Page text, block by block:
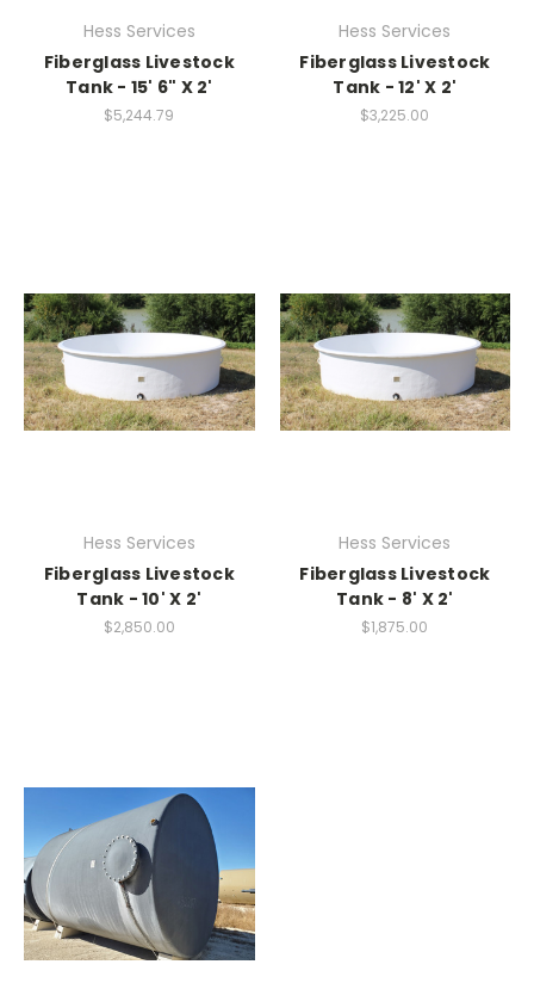
Hess Services
Fiberglass Livestock
Tank - 15' 6" X 2'
$5,244.79
Hess Services
Fiberglass Livestock
Tank - 12' X 2'
$3,225.00
Hess Services
Fiberglass Livestock
Tank - 10' X 2'
$2,850.00
Hess Services
Fiberglass Livestock
Tank - 8' X 2'
$1,875.00